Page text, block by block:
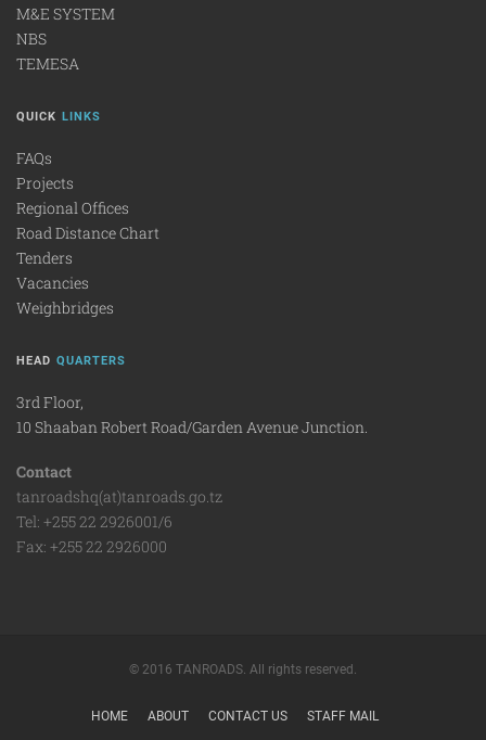
M&E SYSTEM
NBS
TEMESA
QUICK LINKS
FAQs
Projects
Regional Offices
Road Distance Chart
Tenders
Vacancies
Weighbridges
HEAD QUARTERS
3rd Floor,
10 Shaaban Robert Road/Garden Avenue Junction.
Contact
tanroadshq(at)tanroads.go.tz
Tel: +255 22 2926001/6
Fax: +255 22 2926000
© 2016 TANROADS. All rights reserved.
HOME ABOUT CONTACT US STAFF MAIL